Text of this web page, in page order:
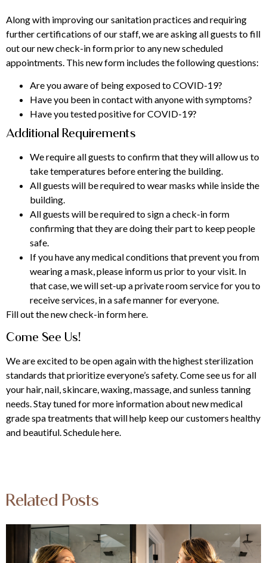
Along with improving our sanitation practices and requiring
further certifications of our staff, we are asking all guests to fill
out our new check-in form prior to any new scheduled
appointments. This new form includes the following questions:
Are you aware of being exposed to COVID-19?
Have you been in contact with anyone with symptoms?
Have you tested positive for COVID-19?
Additional Requirements
We require all guests to confirm that they will allow us to
take temperatures before entering the building.
All guests will be required to wear masks while inside the
building.
All guests will be required to sign a check-in form
confirming that they are doing their part to keep people
safe.
If you have any medical conditions that prevent you from
wearing a mask, please inform us prior to your visit. In
that case, we will set-up a private room service for you to
receive services, in a safe manner for everyone.
Fill out the new check-in form here.
Come See Us!
We are excited to be open again with the highest sterilization
standards that prioritize everyone’s safety. Come see us for all
your hair, nail, skincare, waxing, massage, and sunless tanning
needs. Stay tuned for more information about new medical
grade spa treatments that will help keep our customers healthy
and beautiful.Schedule here.
Related Posts